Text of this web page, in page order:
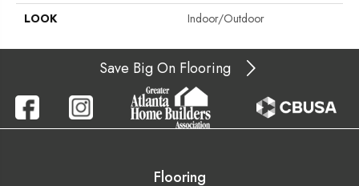
LOOK
Indoor/Outdoor
Save Big On Flooring
Flooring